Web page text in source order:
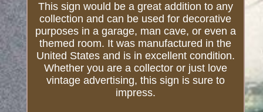
This sign would be a great addition to any
collection and can be used for decorative
purposes in a garage, man cave, or even a
themed room. It was manufactured in the
United States and is in excellent condition.
Whether you are a collector or just love
vintage advertising, this sign is sure to
impress.